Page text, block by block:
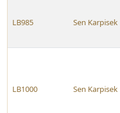
LB985 Sen Karpisek
LB1000 Sen Karpisek